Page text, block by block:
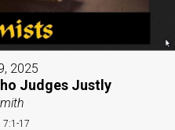
2025
Judges Justly
7:1-17